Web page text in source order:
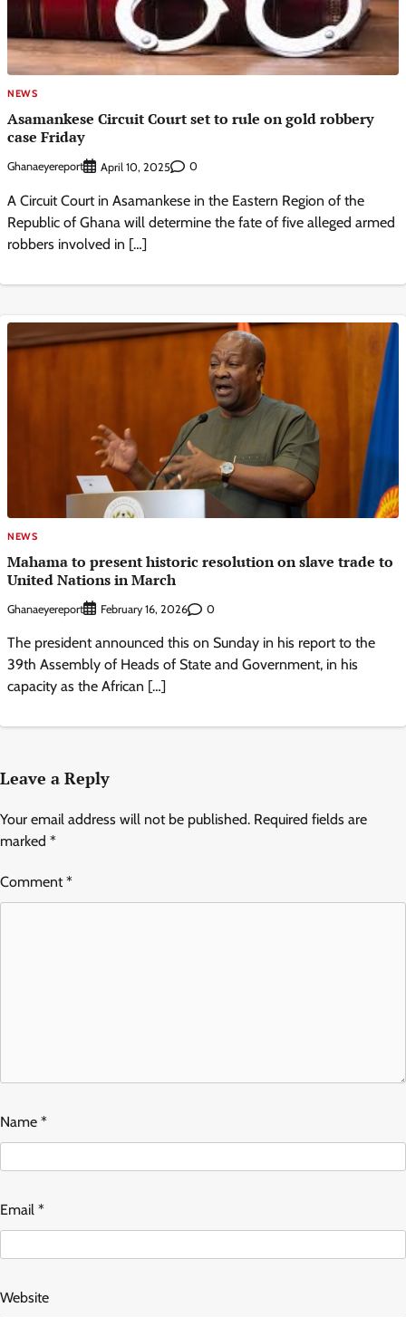
NEWS
Asamankese Circuit Court set to rule on gold robbery
case Friday
Ghanaeyereport April 10, 2025 0
A Circuit Court in Asamankese in the Eastern Region of the
Republic of Ghana will determine the fate of five alleged armed
robbers involved in […]
NEWS
Mahama to present historic resolution on slave trade to
United Nations in March
Ghanaeyereport February 16, 2026 0
The president announced this on Sunday in his report to the
39th Assembly of Heads of State and Government, in his
capacity as the African […]
Leave a Reply
Your email address will not be published. Required fields are
marked *
Comment*
Name *
Email *
Website